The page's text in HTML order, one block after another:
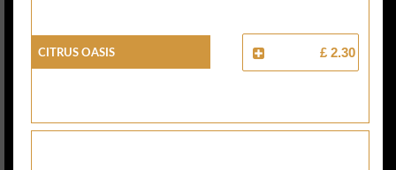
Citrus Oasis £ 2.30